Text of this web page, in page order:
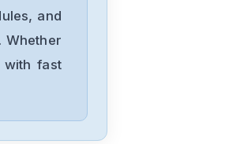
and
Whether
with fast